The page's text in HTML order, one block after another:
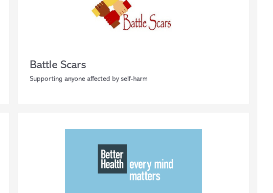
Battle Scars
Supporting anyone affected by self-harm